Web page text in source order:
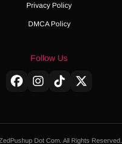
Privacy Policy
DMCA Policy
Follow Us
Dot Com. All Rights Reserved.